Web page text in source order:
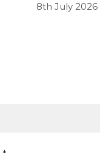
8th July 2026
*